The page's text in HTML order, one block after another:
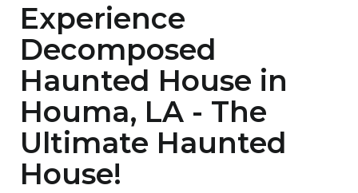
Experience
Decomposed
Haunted House in
Houma, LA - The
Ultimate Haunted
House!